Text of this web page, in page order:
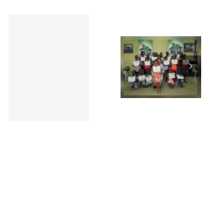
Rib, Roast
Rum –